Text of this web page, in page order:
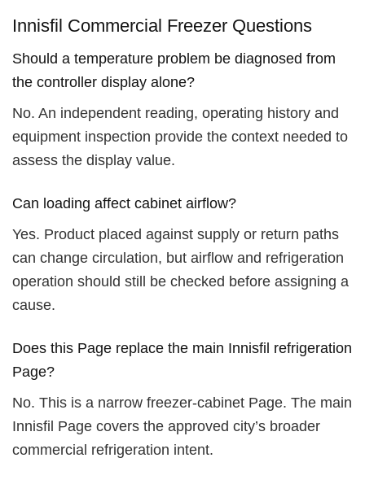
Innisfil Commercial Freezer Questions
Should a temperature problem be diagnosed from
the controller display alone?
No. An independent reading, operating history and
equipment inspection provide the context needed to
assess the display value.
Can loading affect cabinet airflow?
Yes. Product placed against supply or return paths
can change circulation, but airflow and refrigeration
operation should still be checked before assigning a
cause.
Does this Page replace the main Innisfil refrigeration
Page?
No. This is a narrow freezer-cabinet Page. The main
Innisfil Page covers the approved city’s broader
commercial refrigeration intent.